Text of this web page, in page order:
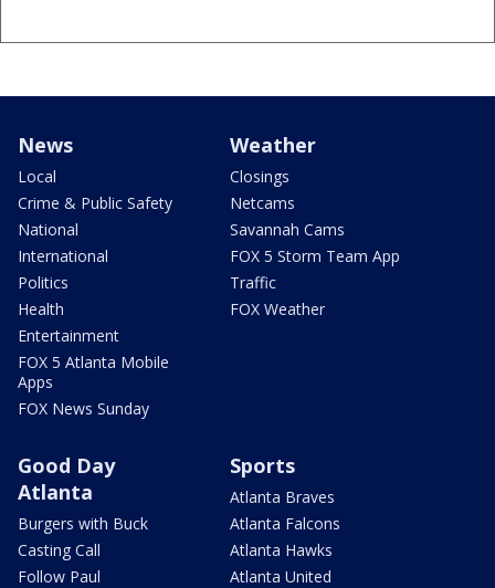
News
Local
Crime & Public Safety
National
International
Politics
Health
Entertainment
FOX 5 Atlanta Mobile
Apps
FOX News Sunday
Weather
Closings
Netcams
Savannah Cams
FOX 5 Storm Team App
Traffic
FOX Weather
Good Day
Atlanta
Burgers with Buck
Casting Call
Follow Paul
Sports
Atlanta Braves
Atlanta Falcons
Atlanta Hawks
Atlanta United